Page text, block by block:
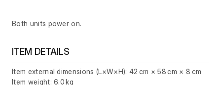
Both units power on.
ITEM DETAILS
Item external dimensions (L×W×H): 42 cm × 58 cm × 8 cm
Item weight: 6.0 kg